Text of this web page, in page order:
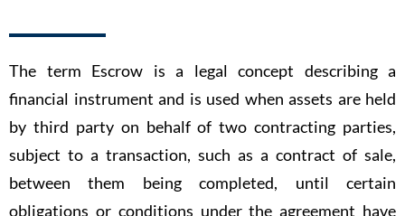
The term Escrow is a legal concept describing a
financial instrument and is used when assets are held
by third party on behalf of two contracting parties,
subject to a transaction, such as a contract of sale,
between them being completed, until certain
obligations or conditions under the agreement have